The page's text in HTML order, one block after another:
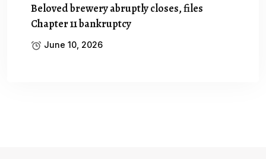
Beloved brewery abruptly closes, files
Chapter 11 bankruptcy
June 10, 2026